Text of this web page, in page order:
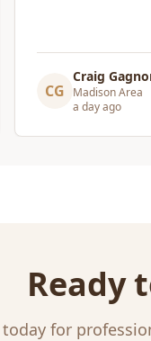
LA
Leslie
Madison Area
a day ago
Ready
for